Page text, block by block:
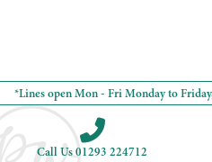
*Lines open Mon - Fri Monday to
Call Us 01293 224712